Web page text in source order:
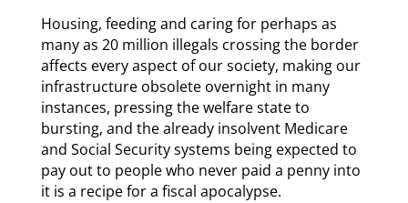
Housing, feeding and caring for perhaps as
many as 20 million illegals crossing the border
affects every aspect of our society, making our
infrastructure obsolete overnight in many
instances, pressing the welfare state to
bursting, and the already insolvent Medicare
and Social Security systems being expected to
pay out to people who never paid a penny into
it is a recipe for a fiscal apocalypse.